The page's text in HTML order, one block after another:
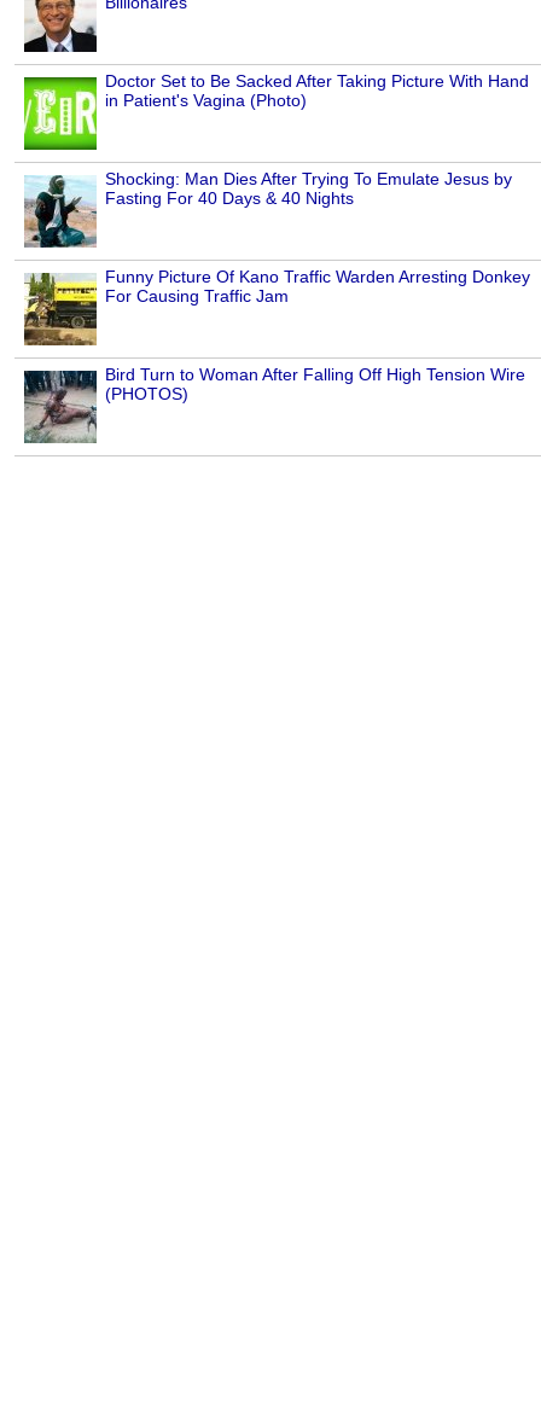
Doctor Set to Be Sacked After Taking Picture With Hand
in Patient's Vagina (Photo)
Shocking: Man Dies After Trying To Emulate Jesus by
Fasting For 40 Days & 40 Nights
Funny Picture Of Kano Traffic Warden Arresting Donkey
For Causing Traffic Jam
Bird Turn to Woman After Falling Off High Tension Wire
(PHOTOS)